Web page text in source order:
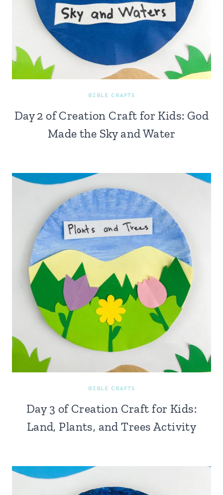
BIBLE CRAFTS
Day 2 of Creation Craft for Kids: God
Made the Sky and Water
BIBLE CRAFTS
Day 3 of Creation Craft for Kids:
Land, Plants, and Trees Activity